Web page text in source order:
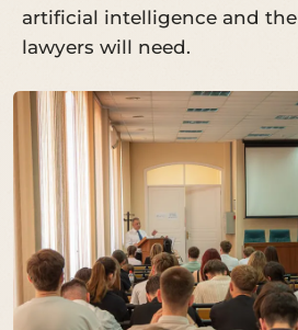
artificial intelligence and
lawyers will need.